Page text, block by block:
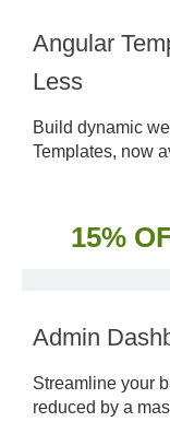
Angular
Less
Build dynamic
Templates, now
15%
Admin
Streamline your
reduced by a